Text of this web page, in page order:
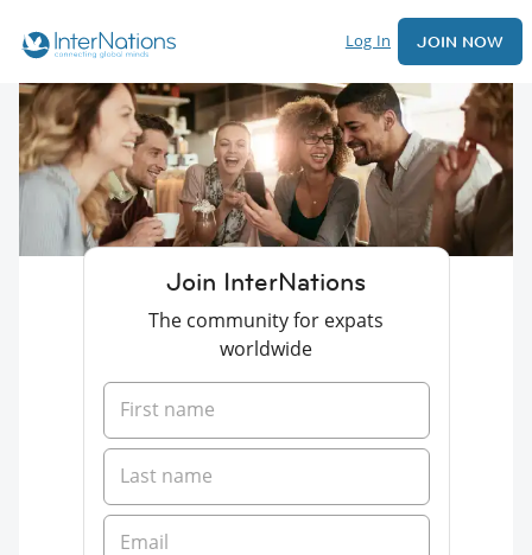
Log In JOIN NOW
Join InterNations
The community for expats
worldwide